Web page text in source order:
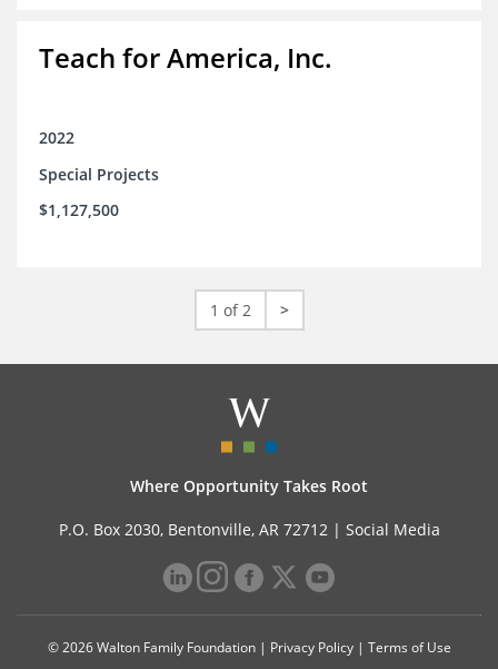
Teach for America, Inc.
2022
Special Projects
$1,127,500
1 of 2 >
Where Opportunity Takes Root
P.O. Box 2030, Bentonville, AR 72712 | Social Media
© 2026 Walton Family Foundation | Privacy Policy| Terms of Use